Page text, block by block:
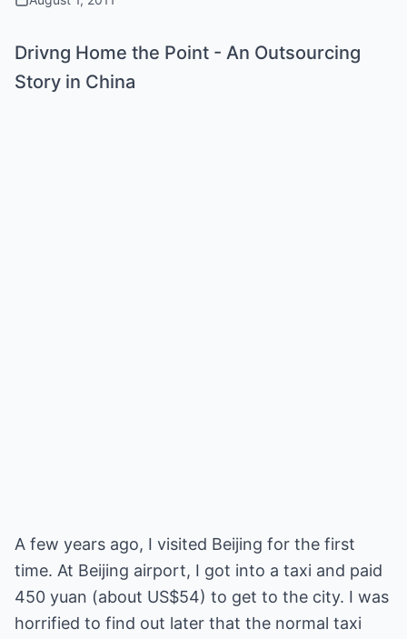
Drivng Home the Point - An Outsourcing
Story in China
A few years ago, I visited Beijing for the first
time. At Beijing airport, I got into a taxi and paid
450 yuan (about US$54) to get to the city. I was
horrified to find out later that the normal taxi